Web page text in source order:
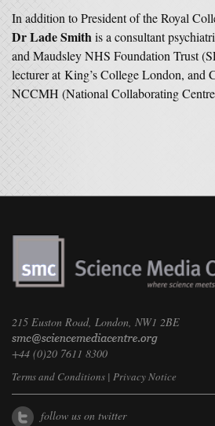
In addition to President of the Royal
Dr Lade Smithis a consultant
and Maudsley NHS Foundation Trust
lecturer at King’s College London, and
NCCMH (National Collaborating
215 Euston Road, London, NW1 2BE
+44 (0)20 7611 8300
Terms and Conditions | Privacy Notice
follow us on twitter